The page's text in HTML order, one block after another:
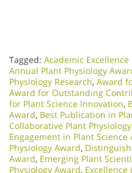
Tagged: Academic
Annual Plant Physiology
Physiology Research, Award
Award for Outstanding
for Plant Science Innovation,
Award, Best Publication in
Collaborative Plant
Engagement in Plant Science
Physiology Award,
Award, Emerging Plant
Physiology Award, Excellence